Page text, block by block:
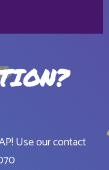
Use our contact